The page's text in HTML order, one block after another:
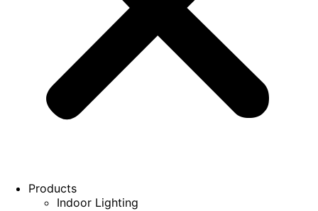
Products
Indoor Lighting